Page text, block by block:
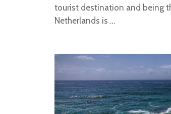
tourist destination and being
Netherlands is …